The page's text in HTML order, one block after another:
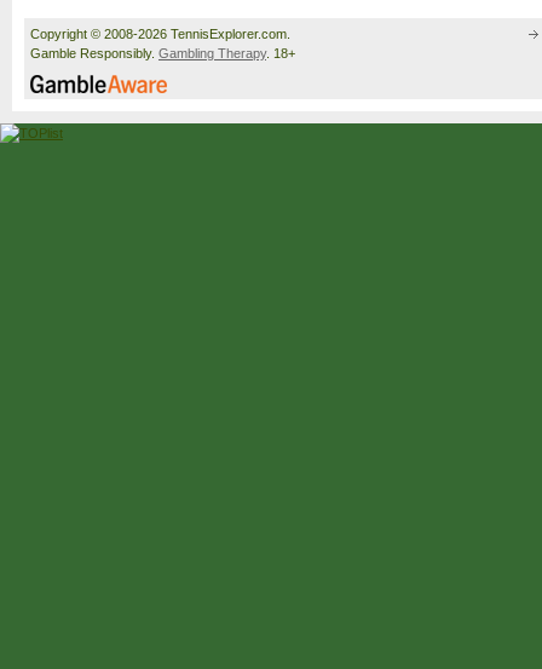
Copyright © 2008-2026 TennisExplorer.com.
Gamble Responsibly. Gambling Therapy. 18+